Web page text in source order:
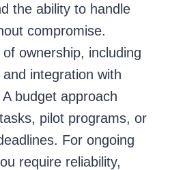
the ability to handle
compromise.
ownership, including
integration with
budget approach
pilot programs, or
For ongoing
require reliability,